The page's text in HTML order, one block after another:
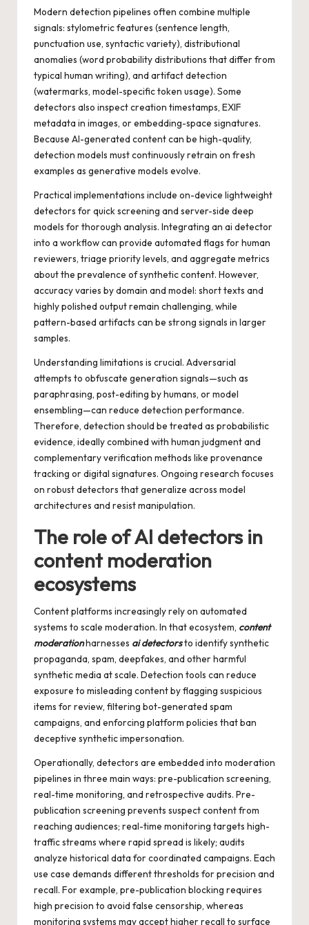
Modern detection pipelines often combine multiple
signals: stylometric features (sentence length,
punctuation use, syntactic variety), distributional
anomalies (word probability distributions that differ from
typical human writing), and artifact detection
(watermarks, model-specific token usage). Some
detectors also inspect creation timestamps, EXIF
metadata in images, or embedding-space signatures.
Because AI-generated content can be high-quality,
detection models must continuously retrain on fresh
examples as generative models evolve.
Practical implementations include on-device lightweight
detectors for quick screening and server-side deep
models for thorough analysis. Integrating an ai detector
into a workflow can provide automated flags for human
reviewers, triage priority levels, and aggregate metrics
about the prevalence of synthetic content. However,
accuracy varies by domain and model: short texts and
highly polished output remain challenging, while
pattern-based artifacts can be strong signals in larger
samples.
Understanding limitations is crucial. Adversarial
attempts to obfuscate generation signals—such as
paraphrasing, post-editing by humans, or model
ensembling—can reduce detection performance.
Therefore, detection should be treated as probabilistic
evidence, ideally combined with human judgment and
complementary verification methods like provenance
tracking or digital signatures. Ongoing research focuses
on robust detectors that generalize across model
architectures and resist manipulation.
The role of AI detectors in
content moderation
ecosystems
Content platforms increasingly rely on automated
systems to scale moderation. In that ecosystem, content
moderationharnesses ai detectorsto identify synthetic
propaganda, spam, deepfakes, and other harmful
synthetic media at scale. Detection tools can reduce
exposure to misleading content by flagging suspicious
items for review, filtering bot-generated spam
campaigns, and enforcing platform policies that ban
deceptive synthetic impersonation.
Operationally, detectors are embedded into moderation
pipelines in three main ways: pre-publication screening,
real-time monitoring, and retrospective audits. Pre-
publication screening prevents suspect content from
reaching audiences; real-time monitoring targets high-
traffic streams where rapid spread is likely; audits
analyze historical data for coordinated campaigns. Each
use case demands different thresholds for precision and
recall. For example, pre-publication blocking requires
high precision to avoid false censorship, whereas
monitoring systems may accept higher recall to surface